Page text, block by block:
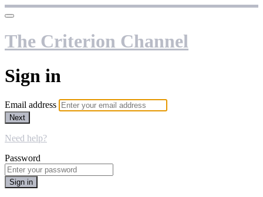
The Criterion Channel
Sign in
Email address
Next
Need help?
Password
Sign in